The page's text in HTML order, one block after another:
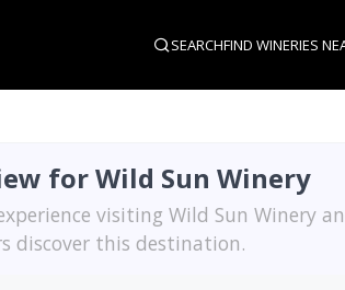
SEARCHFIND WINERIES
for Wild Sun Winery
visiting Wild Sun Winery
discover this destination.